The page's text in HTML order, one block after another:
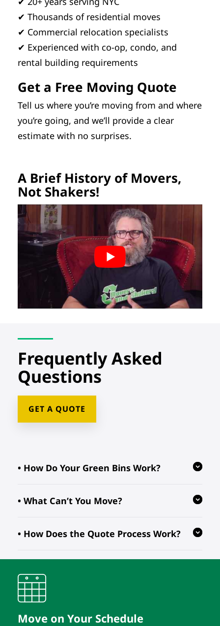
✔ Thousands of residential moves
✔ Commercial relocation specialists
✔ Experienced with co-op, condo, and
rental building requirements
Get a Free Moving Quote
Tell us where you’re moving from and where
you’re going, and we’ll provide a clear
estimate with no surprises.
A Brief History of Movers,
Not Shakers!
Frequently Asked
Questions
GET A QUOTE
• How Do Your Green Bins Work?
Our reusable green bins are provided
ensuring your move is eco-friendly.
• What Can’t You Move?
We follow regulations prohibiting the
fragile pieces, just let us know in
advance so we can take extra
precautions.
• How Does the Quote Process Work?
and location to provide quotes. As
long as those details remain the
same, the quote does. It’s that simple.
Move on Your Schedule